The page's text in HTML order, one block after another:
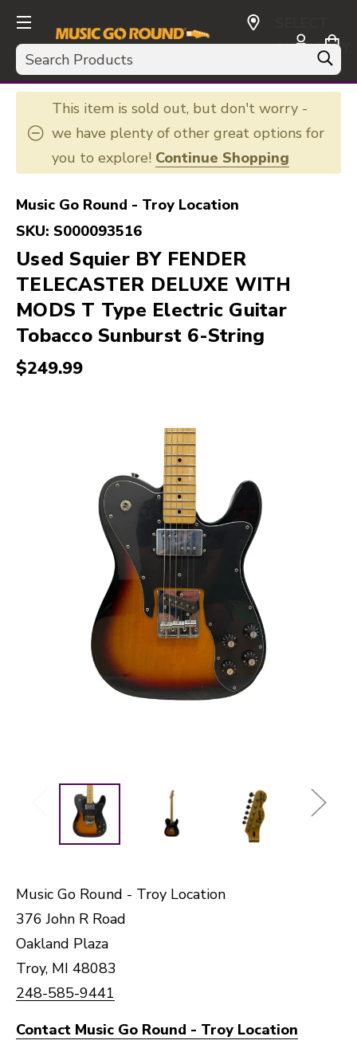
Search
CURRENCY:
USD
This item is sold out, but don't worry -
we have plenty of other great options for
you to explore! Continue Shopping
Music Go Round - Troy Location
SKU: S000093516
Used Squier BY FENDER
TELECASTER DELUXE WITH
MODS T Type Electric Guitar
Tobacco Sunburst 6-String
$249.99
Music Go Round - Troy Location
376 John R Road
Oakland Plaza
Troy, MI 48083
248-585-9441
Contact Music Go Round - Troy Location